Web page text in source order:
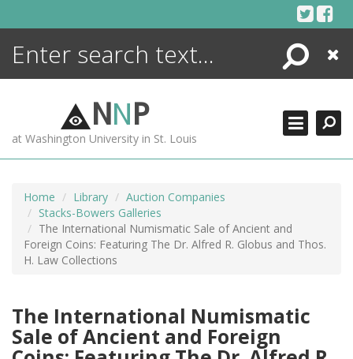
Search
Close
NNP
at Washington University in St. Louis
Home Library
Auction Companies
Stacks-Bowers Galleries
The International Numismatic Sale of Ancient and
Foreign Coins: Featuring The Dr. Alfred R. Globus and Thos.
H. Law Collections
The International Numismatic
Sale of Ancient and Foreign
ENCYCLOPEDIA
MORE +
ADVANCED SEARCHING